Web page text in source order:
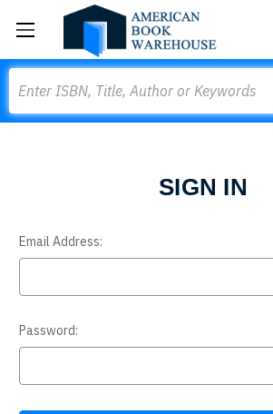
SIGN IN
Email Address:
Password: